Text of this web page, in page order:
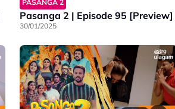
PASANGA 2
Pasanga 2 | Episode 95 [Preview]
30/01/2025